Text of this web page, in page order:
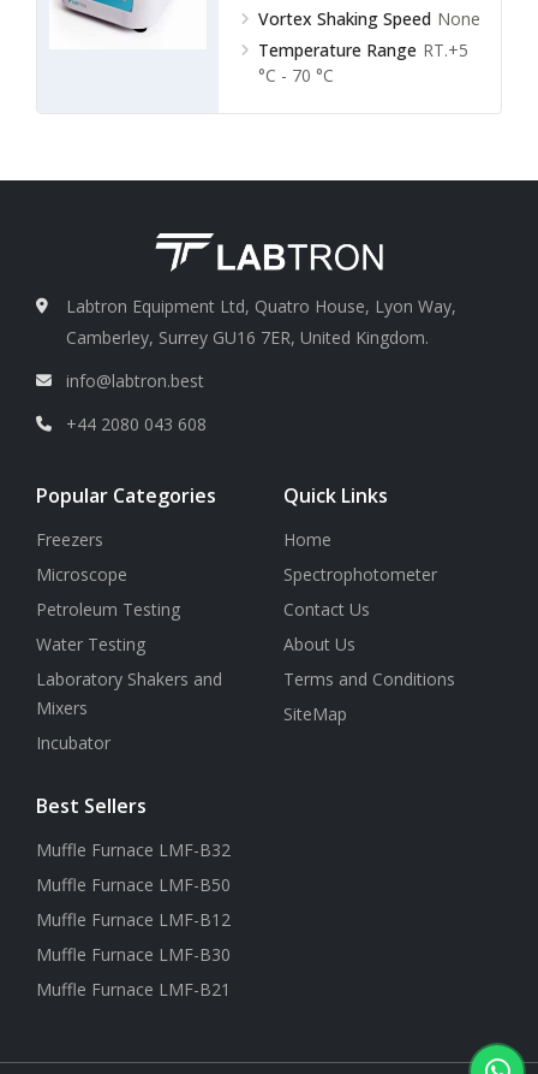
Vortex Shaking Speed None
Temperature Range RT.+5
°C - 70 °C
Labtron Equipment Ltd, Quatro House, Lyon Way,
Camberley, Surrey GU16 7ER, United Kingdom.
info@labtron.best
+44 2080 043 608
Popular Categories
Freezers
Microscope
Petroleum Testing
Water Testing
Laboratory Shakers and
Mixers
Incubator
Quick Links
Home
Spectrophotometer
Contact Us
About Us
Terms and Conditions
SiteMap
Best Sellers
Muffle Furnace LMF-B32
Muffle Furnace LMF-B50
Muffle Furnace LMF-B12
Muffle Furnace LMF-B30
Muffle Furnace LMF-B21